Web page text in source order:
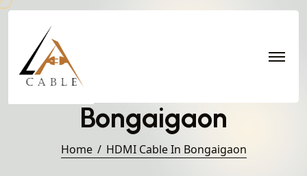
HDMI Cable in
Bongaigaon
Home HDMI Cable In Bongaigaon